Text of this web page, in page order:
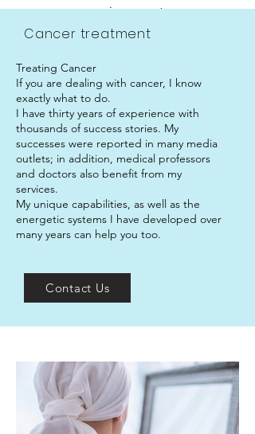
cases require expert
multidisciplinary management.
Cancer treatment
Treating Cancer
If you are dealing with cancer, I know
exactly what to do.
I have thirty years of experience with
thousands of success stories. My
successes were reported in many media
outlets; in addition, medical professors
and doctors also benefit from my
services.
My unique capabilities, as well as the
energetic systems I have developed over
many years can help you too.
Contact Us